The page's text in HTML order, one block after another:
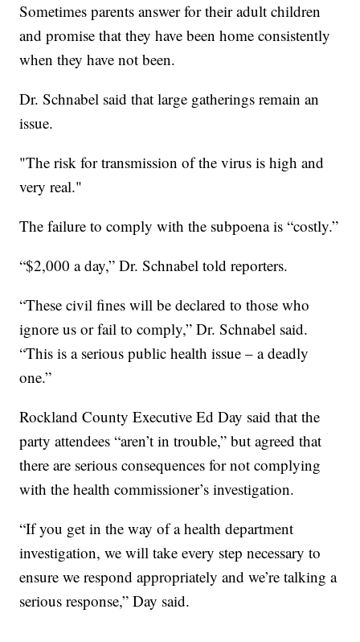
Sometimes parents answer for their adult children
and promise that they have been home consistently
when they have not been.
Dr. Schnabel said that large gatherings remain an
issue.
"The risk for transmission of the virus is high and
very real."
The failure to comply with the subpoena is “costly.”
“$2,000 a day,” Dr. Schnabel told reporters.
“These civil fines will be declared to those who
ignore us or fail to comply,” Dr. Schnabel said.
“This is a serious public health issue – a deadly
one.”
Rockland County Executive Ed Day said that the
party attendees “aren’t in trouble,” but agreed that
there are serious consequences for not complying
with the health commissioner’s investigation.
“If you get in the way of a health department
investigation, we will take every step necessary to
ensure we respond appropriately and we’re talking a
serious response,” Day said.